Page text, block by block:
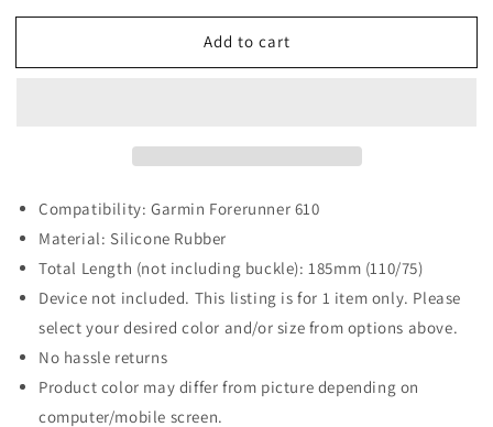
for
Strap
for
Rubber
Strap
Add to cart
Compatibility: Garmin Forerunner 610
Material: Silicone Rubber
Total Length (not including buckle): 185mm (110/75)
Device not included. This listing is for 1 item only. Please
select your desired color and/or size from options above.
No hassle returns
Product color may differ from picture depending on
computer/mobile screen.